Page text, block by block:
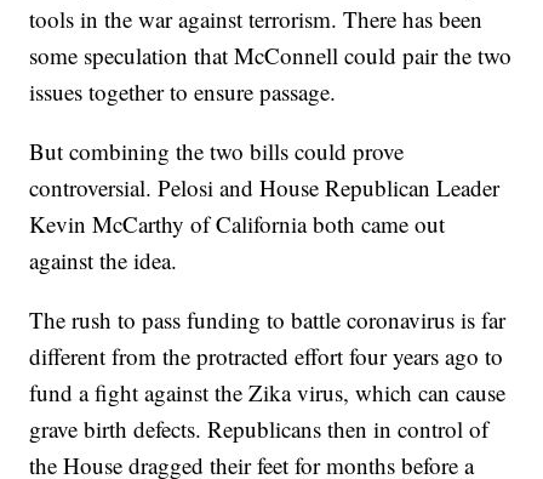
tools in the war against terrorism. There has been
some speculation that McConnell could pair the two
issues together to ensure passage.
But combining the two bills could prove
controversial. Pelosi and House Republican Leader
Kevin McCarthy of California both came out
against the idea.
The rush to pass funding to battle coronavirus is far
different from the protracted effort four years ago to
fund a fight against the Zika virus, which can cause
grave birth defects. Republicans then in control of
the House dragged their feet for months before a